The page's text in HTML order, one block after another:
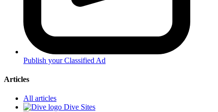
Publish your Classified Ad
Articles
All articles
Dive Sites